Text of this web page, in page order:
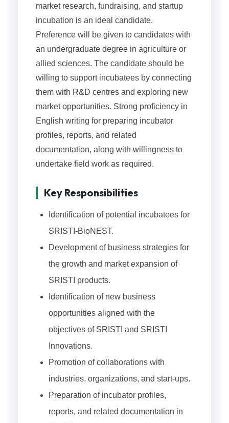
market research, fundraising, and startup
incubation is an ideal candidate.
Preference will be given to candidates with
an undergraduate degree in agriculture or
allied sciences. The candidate should be
willing to support incubatees by connecting
them with R&D centres and exploring new
market opportunities. Strong proficiency in
English writing for preparing incubator
profiles, reports, and related
documentation, along with willingness to
undertake field work as required.
Key Responsibilities
Identification of potential incubatees for
SRISTI-BioNEST.
Development of business strategies for
the growth and market expansion of
SRISTI products.
Identification of new business
opportunities aligned with the
objectives of SRISTI and SRISTI
Innovations.
Promotion of collaborations with
industries, organizations, and start-ups.
Preparation of incubator profiles,
reports, and related documentation in